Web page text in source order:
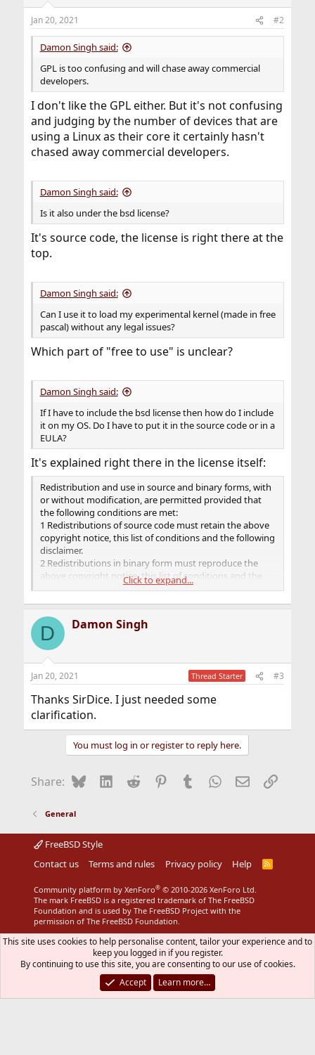
Jan 20, 2021 #2
Damon Singh said:
GPL is too confusing and will chase away commercial
developers.
I don't like the GPL either. But it's not confusing
and judging by the number of devices that are
using a Linux as their core it certainly hasn't
chased away commercial developers.
Damon Singh said:
Is it also under the bsd license?
It's source code, the license is right there at the
top.
Damon Singh said:
Can I use it to load my experimental kernel (made in free
pascal) without any legal issues?
Which part of "free to use" is unclear?
Damon Singh said:
If I have to include the bsd license then how do I include
it on my OS. Do I have to put it in the source code or in a
EULA?
It's explained right there in the license itself:
Redistribution and use in source and binary forms, with
or without modification, are permitted provided that
the following conditions are met:
1 Redistributions of source code must retain the above
copyright notice, this list of conditions and the following
disclaimer.
2 Redistributions in binary form must reproduce the
above copyright notice, this list of conditions and the
following disclaimer in the documentation and/or other
materials provided with the distribution.
Click to expand...
D Damon Singh
Jan 20, 2021 Thread Starter #3
Thanks SirDice. I just needed some
clarification.
You must log in or register to reply here.
Share: BlueskyLinkedIn
Reddit Pinterest
Tumblr WhatsApp
EmailLink
General
FreeBSD Style
Contact us
Terms and rules Privacy policy Help
R
Community platform by XenForo® © 2010-2026 XenForo Ltd.
The mark FreeBSD is a registered trademark of The FreeBSD
Foundation and is used by The FreeBSD Project with the
permission of The FreeBSD Foundation.
This site uses cookies to help personalise content, tailor your experience and to
keep you logged in if you register.
By continuing to use this site, you are consenting to our use of cookies.
Accept
Learn more…